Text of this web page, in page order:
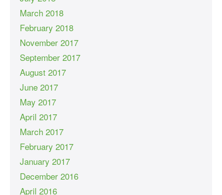
March 2018
February 2018
November 2017
September 2017
August 2017
June 2017
May 2017
April 2017
March 2017
February 2017
January 2017
December 2016
April 2016